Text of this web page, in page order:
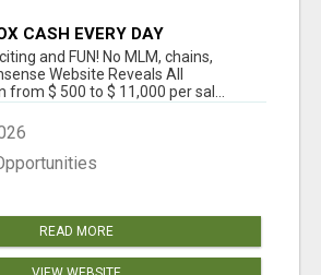
CASH EVERY DAY
and FUN! No MLM, chains,
Website Reveals All
$ 500 to $ 11,000 per sal...
READ MORE